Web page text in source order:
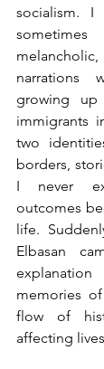
socialism.
narrations
growing
immigrants
two
borders,
I never
outcomes
life.
Elbasan
memories
flow of
affecting